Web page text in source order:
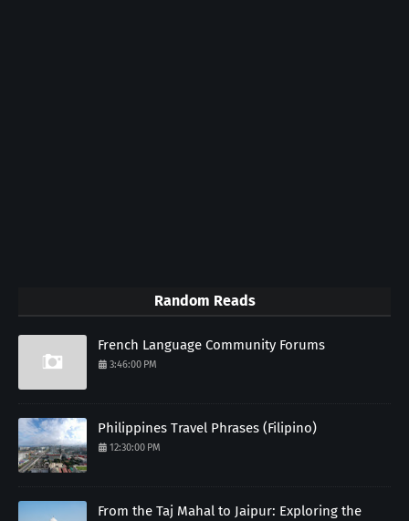
Random Reads
French Language Community Forums
3:46:00 PM
Philippines Travel Phrases (Filipino)
12:30:00 PM
From the Taj Mahal to Jaipur: Exploring the